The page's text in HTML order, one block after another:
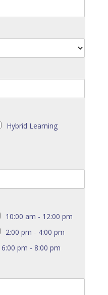
Hybrid Learning
10:00 am - 12:00 pm
2:00 pm - 4:00 pm
6:00 pm - 8:00 pm